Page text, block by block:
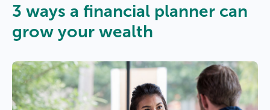
3 ways a financial planner can
grow your wealth